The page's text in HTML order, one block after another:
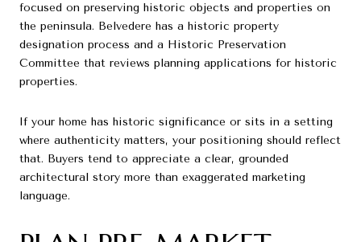
focused on preserving historic objects and properties on
the peninsula. Belvedere has a historic property
designation process and a Historic Preservation
Committee that reviews planning applications for historic
properties.
If your home has historic significance or sits in a setting
where authenticity matters, your positioning should reflect
that. Buyers tend to appreciate a clear, grounded
architectural story more than exaggerated marketing
language.